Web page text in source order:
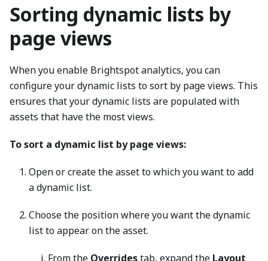
Sorting dynamic lists by
page views
When you enable Brightspot analytics, you can
configure your dynamic lists to sort by page views. This
ensures that your dynamic lists are populated with
assets that have the most views.
To sort a dynamic list by page views:
Open or create the asset to which you want to add
a dynamic list.
Choose the position where you want the dynamic
list to appear on the asset.
From the Overridestab, expand the Layout